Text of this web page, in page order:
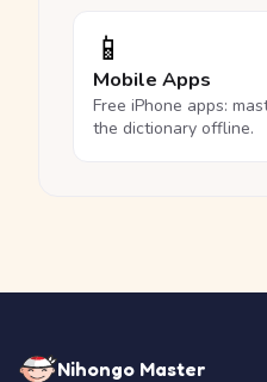
📱
Mobile Apps
Free iPhone apps:
the dictionary offline.
Nihongo Master